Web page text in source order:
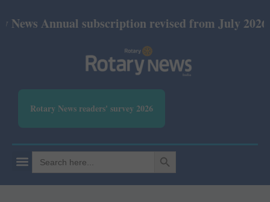
subscription revised from July 2026: Print
Rotary News readers' survey 2026
Search
for:
SEARCH BUTTON